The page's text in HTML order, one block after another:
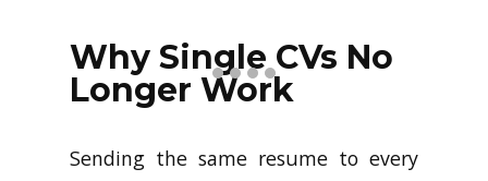
profiles with just a few clicks.
Why Single CVs No
Longer Work
Sending the same resume to every